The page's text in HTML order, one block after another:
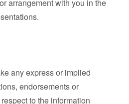
arrangement with you in the
any express or implied
endorsements or
to the information